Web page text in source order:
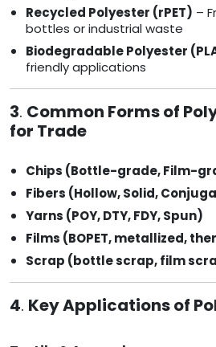
Recycled Polyester (rPET) –
bottles or industrial waste
Biodegradable Polyester
friendly applications
3. Common Forms of
for Trade
Chips (Bottle-grade, Film-
Fibers (Hollow, Solid,
Yarns (POY, DTY, FDY, Spun)
Films (BOPET, metallized,
Scrap (bottle scrap, film
4. Key Applications of